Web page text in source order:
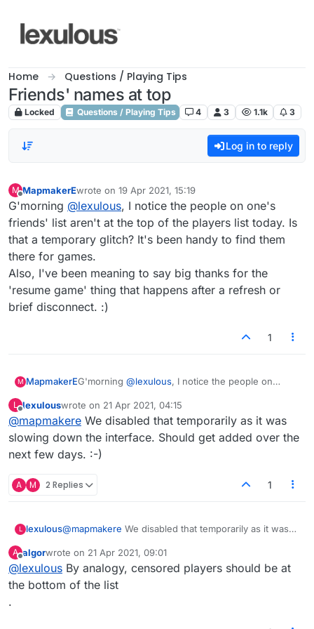
Home Questions / Playing Tips
Friends' names at top
Locked Questions / Playing Tips 4 3 1.1k 3
Log in to reply
M MapmakerEwrote on 19 Apr 2021, 15:19
last edited by
G'morning @lexulous, I notice the people on one's
friends' list aren't at the top of the players list today. Is
that a temporary glitch? It's been handy to find them
there for games.
Also, I've been meaning to say big thanks for the
'resume game' thing that happens after a refresh or
brief disconnect. :)
1
M MapmakerEG'morning @lexulous, I notice the people on
list today. Is that a temporary glitch? It's been
handy to find them there for games.
Also, I've been meaning to say big thanks for the
'resume game' thing that happens after a refresh
or brief disconnect. :)
L lexulouswrote on 21 Apr 2021, 04:15
last edited by
@mapmakere We disabled that temporarily as it was
slowing down the interface. Should get added over the
next few days. :-)
A M 2 Replies 1
L lexulous@mapmakere We disabled that temporarily as it was
the next few days. :-)
A
Offline
algorwrote on 21 Apr 2021, 09:01
last edited by
@lexulous By analogy, censored players should be at
the bottom of the list
.